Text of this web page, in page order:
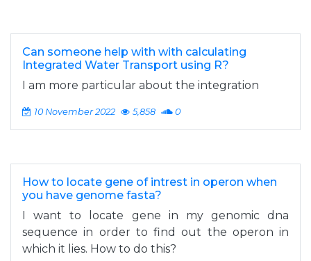
Can someone help with with calculating
Integrated Water Transport using R?
I am more particular about the integration
10 November 2022 5,858 0
How to locate gene of intrest in operon when
you have genome fasta?
I want to locate gene in my genomic dna
sequence in order to find out the operon in
which it lies. How to do this?